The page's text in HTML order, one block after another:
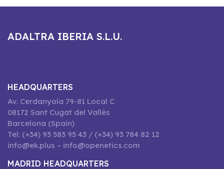
ADALTRA IBERIA S.L.U.
HEADQUARTERS
Av. Cerdanyola 79-81 Local C
08172 Sant Cugat del Vallès
Barcelona (Spain)
Tel: (+34) 93 583 95 43 / (+34) 93 784 82 12
info@ek.plus – info@openetics.com
MADRID HEADQUARTERS